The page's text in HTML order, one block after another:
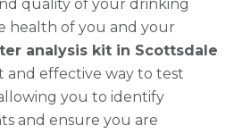
quality of your drinking
health of you and your
analysis kit in Scottsdale
and effective way to test
you to identify
and ensure you are